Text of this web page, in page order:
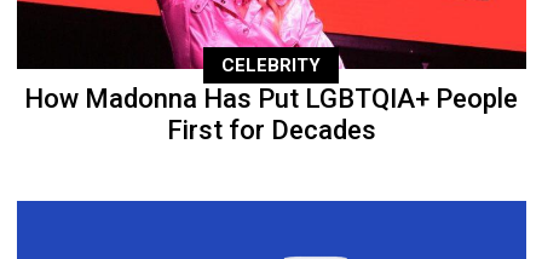
CELEBRITY
How Madonna Has Put LGBTQIA+ People
First for Decades